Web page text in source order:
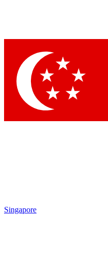
Singapore